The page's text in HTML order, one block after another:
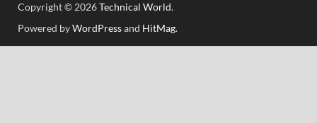
Copyright © 2026Technical World.
Powered byWordPressand HitMag.